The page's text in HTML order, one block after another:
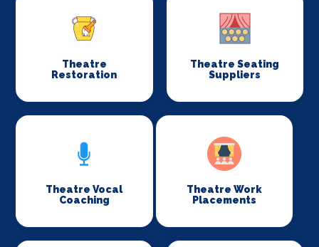
Theatre
Restoration
Theatre Seating
Suppliers
Theatre Vocal
Coaching
Theatre Work
Placements